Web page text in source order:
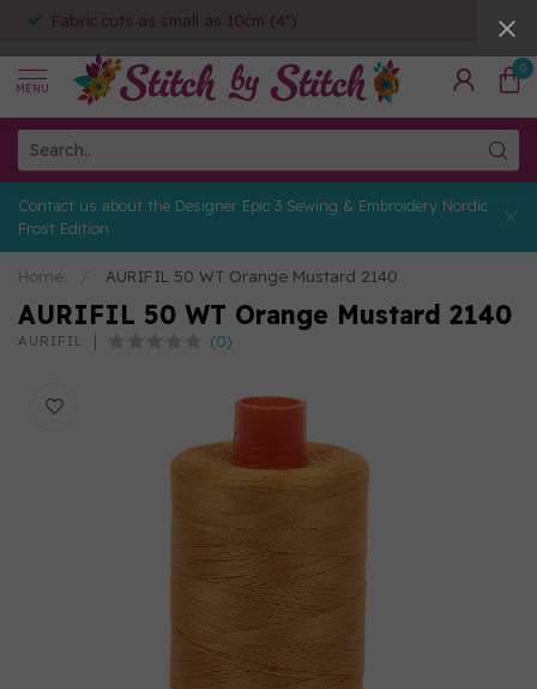
Fabric cuts as small as 10cm (4")
MENU
0
Contact us about the Designer Epic 3 Sewing & Embroidery Nordic
Frost Edition
Home AURIFIL 50 WT Orange Mustard 2140
AURIFIL 50 WT Orange Mustard 2140
AURIFIL (0)